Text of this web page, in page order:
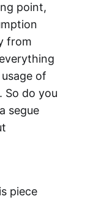
point,
from
of
So do you
segue
piece